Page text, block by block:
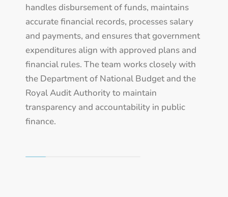
handles disbursement of funds, maintains
accurate financial records, processes salary
and payments, and ensures that government
expenditures align with approved plans and
financial rules. The team works closely with
the Department of National Budget and the
Royal Audit Authority to maintain
transparency and accountability in public
finance.